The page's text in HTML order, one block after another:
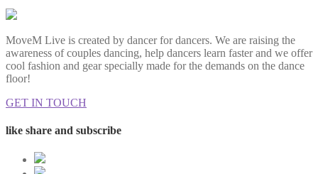
MoveM Live is created by dancer for dancers. We are raising the
awareness of couples dancing, help dancers learn faster and we offer
cool fashion and gear specially made for the demands on the dance
floor!
GET IN TOUCH
like share and subscribe